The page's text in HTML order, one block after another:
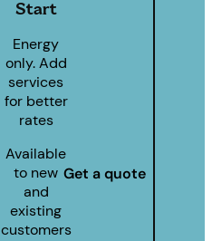
Start
Energy
only. Add
services
for better
rates
Available
to new
and
existing
customers
Get a quote